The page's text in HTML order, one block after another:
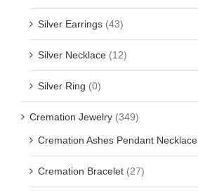
Silver Earrings (43)
Silver Necklace (12)
Silver Ring (0)
Cremation Jewelry (349)
Cremation Ashes Pendant Necklace
Cremation Bracelet (27)